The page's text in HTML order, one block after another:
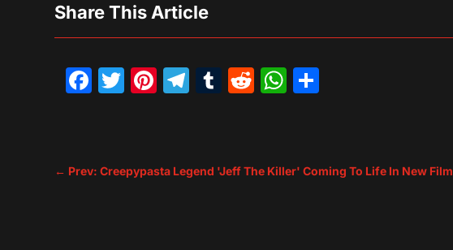
Share This Article
Facebook
Twitter
Pinterest
Telegram
Tumblr
Reddit
WhatsApp
← Prev: Creepypasta Legend 'Jeff The Killer' Coming To Life In New Film